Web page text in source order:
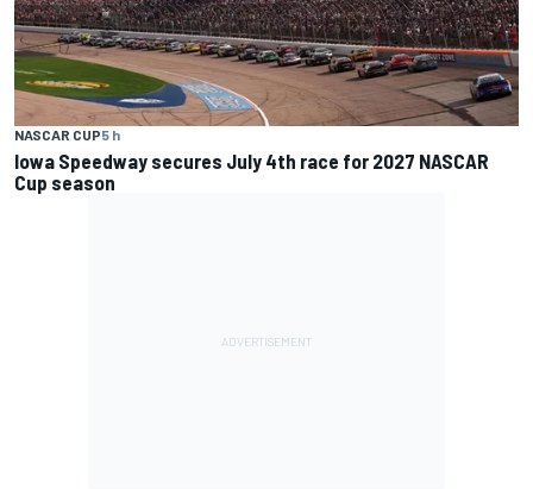
NASCAR CUP5 h
Iowa Speedway secures July 4th race for 2027 NASCAR
Cup season